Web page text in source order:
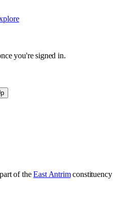
you're signed in.
of the East Antrim constituency